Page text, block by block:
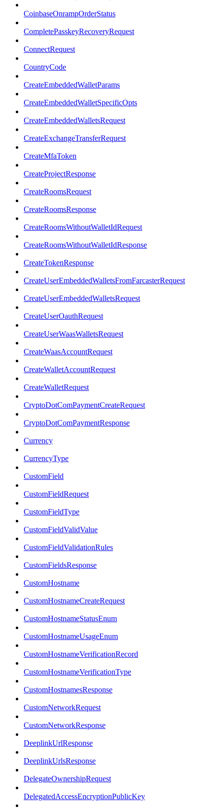
CoinbaseOnrampOrderStatus
CompletePasskeyRecoveryRequest
ConnectRequest
CountryCode
CreateEmbeddedWalletParams
CreateEmbeddedWalletSpecificOpts
CreateEmbeddedWalletsRequest
CreateExchangeTransferRequest
CreateMfaToken
CreateProjectResponse
CreateRoomsRequest
CreateRoomsResponse
CreateRoomsWithoutWalletIdRequest
CreateRoomsWithoutWalletIdResponse
CreateTokenResponse
CreateUserEmbeddedWalletsFromFarcasterRequest
CreateUserEmbeddedWalletsRequest
CreateUserOauthRequest
CreateUserWaasWalletsRequest
CreateWaasAccountRequest
CreateWalletAccountRequest
CreateWalletRequest
CryptoDotComPaymentCreateRequest
CryptoDotComPaymentResponse
Currency
CurrencyType
CustomField
CustomFieldRequest
CustomFieldType
CustomFieldValidValue
CustomFieldValidationRules
CustomFieldsResponse
CustomHostname
CustomHostnameCreateRequest
CustomHostnameStatusEnum
CustomHostnameUsageEnum
CustomHostnameVerificationRecord
CustomHostnameVerificationType
CustomHostnamesResponse
CustomNetworkRequest
CustomNetworkResponse
DeeplinkUrlResponse
DeeplinkUrlsResponse
DelegateOwnershipRequest
DelegatedAccessEncryptionPublicKey